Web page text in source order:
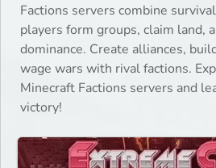
Factions servers combine
players form groups, claim land,
dominance. Create alliances,
wage wars with rival factions.
Minecraft Factions servers and
victory!